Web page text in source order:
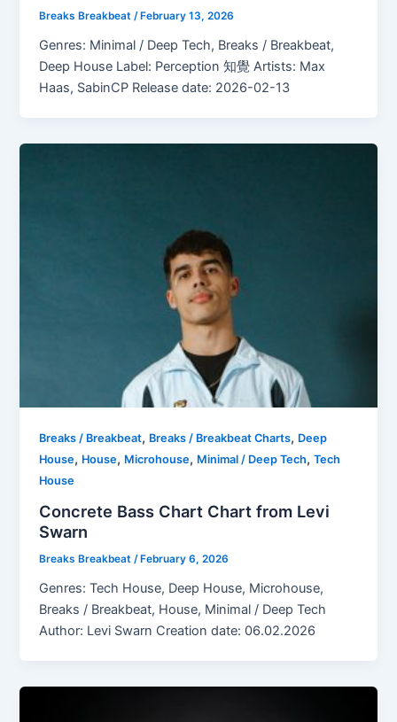
Breaks Breakbeat/ February 13, 2026
Genres: Minimal / Deep Tech, Breaks / Breakbeat,
Deep House Label: Perception 知覺 Artists: Max
Haas, SabinCP Release date: 2026-02-13
Breaks / Breakbeat, Breaks / Breakbeat Charts, Deep
House, House, Microhouse, Minimal / Deep Tech,Tech
House
Concrete Bass Chart Chart from Levi
Swarn
Breaks Breakbeat/February 6, 2026
Genres: Tech House, Deep House, Microhouse,
Breaks / Breakbeat, House, Minimal / Deep Tech
Author: Levi Swarn Creation date: 06.02.2026